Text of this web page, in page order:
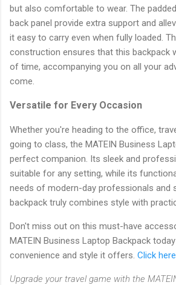
but also comfortable to wear. The
back panel provide extra support and
it easy to carry even when fully loaded.
construction ensures that this backpack
of time, accompanying you on all your
come.
Versatile for Every Occasion
Whether you're heading to the office,
going to class, the MATEIN Business
perfect companion. Its sleek and
suitable for any setting, while its
needs of modern-day professionals and
backpack truly combines style with
Don't miss out on this must-have
MATEIN Business Laptop Backpack
convenience and style it offers. Click here
Upgrade your travel game with the